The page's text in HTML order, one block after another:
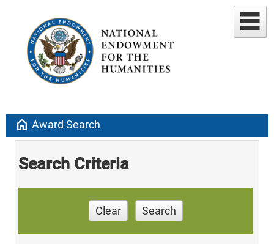
home Award Search
Search Criteria
Clear Search